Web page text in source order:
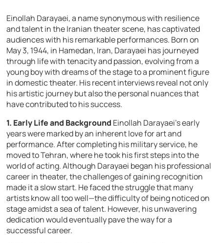
Einollah Darayaei, a name synonymous with resilience
and talent in the Iranian theater scene, has captivated
audiences with his remarkable performances. Born on
May 3, 1944, in Hamedan, Iran, Darayaei has journeyed
through life with tenacity and passion, evolving from a
young boy with dreams of the stage to a prominent figure
in domestic theater. His recent interviews reveal not only
his artistic journey but also the personal nuances that
have contributed to his success.
1. Early Life and Background Einollah Darayaei’s early
years were marked by an inherent love for art and
performance. After completing his military service, he
moved to Tehran, where he took his first steps into the
world of acting. Although Darayaei began his professional
career in theater, the challenges of gaining recognition
made it a slow start. He faced the struggle that many
artists know all too well—the difficulty of being noticed on
stage amidst a sea of talent. However, his unwavering
dedication would eventually pave the way for a
successful career.